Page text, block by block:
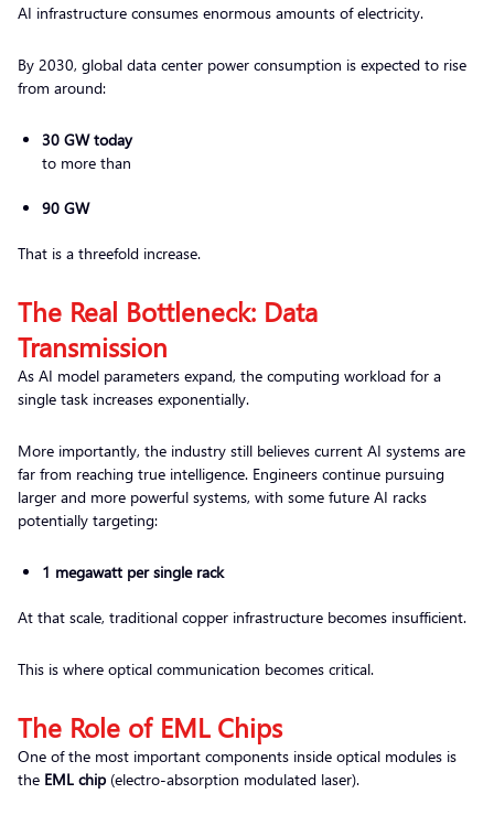
AI infrastructure consumes enormous amounts of electricity.
By 2030, global data center power consumption is expected to rise
from around:
30 GW today
to more than
90 GW
That is a threefold increase.
The Real Bottleneck: Data
Transmission
As AI model parameters expand, the computing workload for a
single task increases exponentially.
More importantly, the industry still believes current AI systems are
far from reaching true intelligence. Engineers continue pursuing
larger and more powerful systems, with some future AI racks
potentially targeting:
1 megawatt per single rack
At that scale, traditional copper infrastructure becomes insufficient.
This is where optical communication becomes critical.
The Role of EML Chips
One of the most important components inside optical modules is
the EML chip (electro-absorption modulated laser).